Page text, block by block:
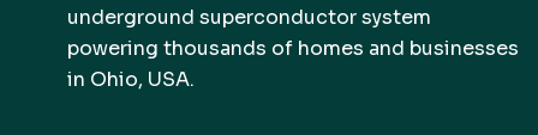
underground superconductor system
powering thousands of homes and businesses
in Ohio, USA.